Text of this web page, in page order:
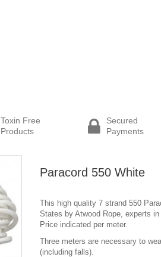
Toxin Free
Products
Secured
Payments
Paracord 550 White
This high quality 7 strand 550
States by Atwood Rope, experts
Price indicated per meter.
Three meters are necessary to
(including falls).